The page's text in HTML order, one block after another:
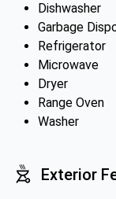
Dishwasher
Garbage
Refrigerator
Microwave
Dryer
Range Oven
Washer
Exterior